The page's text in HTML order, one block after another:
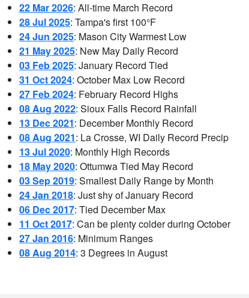
22 Mar 2026: All-time March Record
28 Jul 2025: Tampa's first 100°F
24 Jun 2025: Mason City Warmest Low
21 May 2025: New May Daily Record
03 Feb 2025: January Record Tied
31 Oct 2024: October Max Low Record
27 Feb 2024: February Record Highs
08 Aug 2022: Sioux Falls Record Rainfall
13 Dec 2021: December Monthly Record
08 Aug 2021: La Crosse, WI Daily Record Precip
13 Jul 2020: Monthly High Records
18 May 2020: Ottumwa Tied May Record
03 Sep 2019: Smallest Daily Range by Month
24 Jan 2018: Just shy of January Record
06 Dec 2017: Tied December Max
11 Oct 2017: Can be plenty colder during October
27 Jan 2016: Minimum Ranges
08 Aug 2014: 3 Degrees in August